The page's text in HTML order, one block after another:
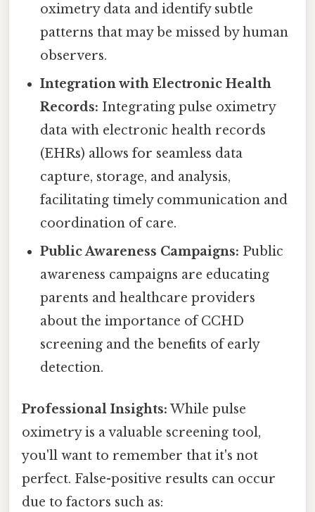
oximetry data and identify subtle
patterns that may be missed by human
observers.
Integration with Electronic Health
Records: Integrating pulse oximetry
data with electronic health records
(EHRs) allows for seamless data
capture, storage, and analysis,
facilitating timely communication and
coordination of care.
Public Awareness Campaigns: Public
awareness campaigns are educating
parents and healthcare providers
about the importance of CCHD
screening and the benefits of early
detection.
Professional Insights: While pulse
oximetry is a valuable screening tool,
you'll want to remember that it's not
perfect. False-positive results can occur
due to factors such as: